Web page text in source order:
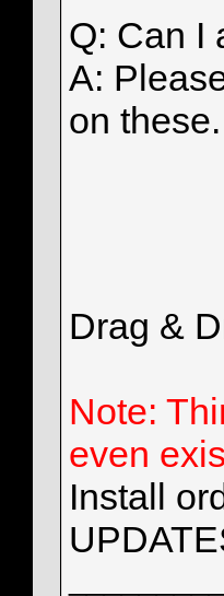
Q: Can I
A:
on these.
Drag &
Note:
even
Install